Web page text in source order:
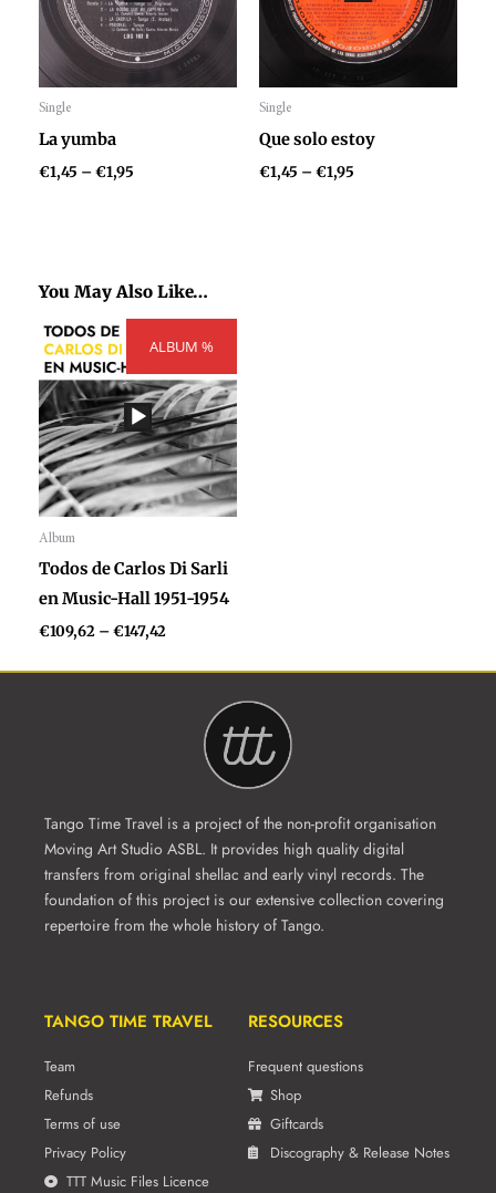
Single
Audio
Player
La yumba
€1,45 –€1,95
Single
Audio
Player
Que solo estoy
€1,45 –€1,95
You May Also Like…
ALBUM %
Album
Audio
Player
Todos de Carlos Di Sarli
en Music-Hall 1951-1954
€109,62 –€147,42
range:
through
€147,42
Tango Time Travel is a project of the non-profit organisation
Moving Art Studio ASBL. It provides high quality digital
transfers from original shellac and early vinyl records. The
foundation of this project is our extensive collection covering
repertoire from the whole history of Tango.
TANGO TIME TRAVEL
Team
Refunds
Terms of use
Privacy Policy
TTT Music Files Licence
RESOURCES
Frequent questions
Shop
Giftcards
Discography & Release Notes